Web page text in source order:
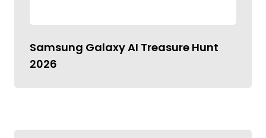
Samsung Galaxy AI Treasure Hunt
2026